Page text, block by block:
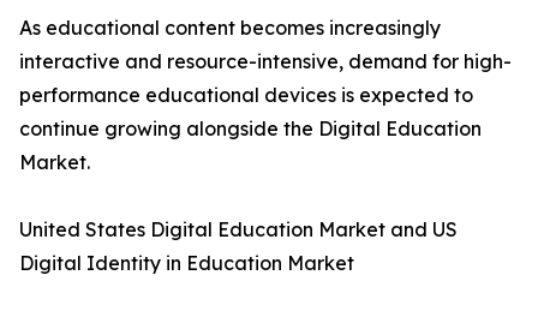
As educational content becomes increasingly
interactive and resource-intensive, demand for high-
performance educational devices is expected to
continue growing alongside the Digital Education
Market.
United States Digital Education Market and US
Digital Identity in Education Market